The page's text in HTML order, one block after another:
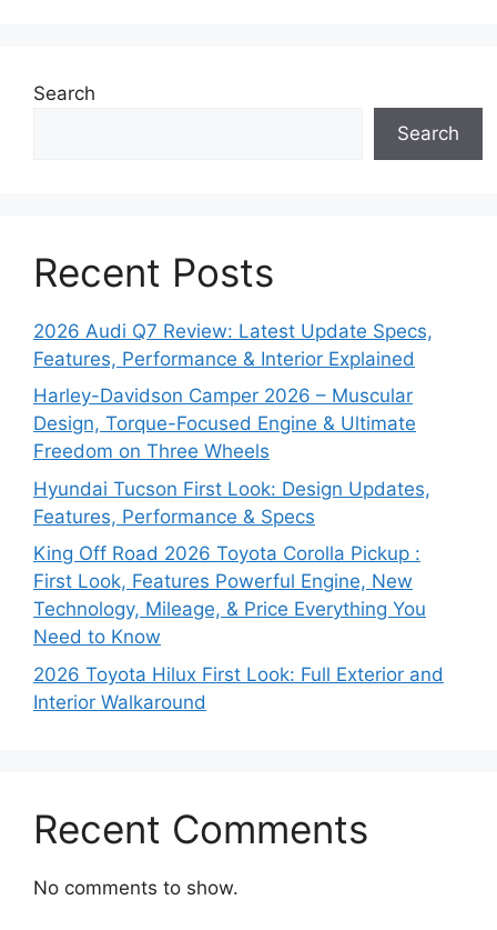
Search
Search
Recent Posts
2026 Audi Q7 Review: Latest Update Specs,
Features, Performance & Interior Explained
Harley-Davidson Camper 2026 – Muscular
Design, Torque-Focused Engine & Ultimate
Freedom on Three Wheels
Hyundai Tucson First Look: Design Updates,
Features, Performance & Specs
King Off Road 2026 Toyota Corolla Pickup :
First Look, Features Powerful Engine, New
Technology, Mileage, & Price Everything You
Need to Know
2026 Toyota Hilux First Look: Full Exterior and
Interior Walkaround
Recent Comments
No comments to show.